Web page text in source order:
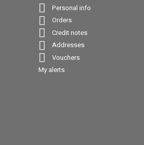
 Personal info
 Orders
 Credit notes
 Addresses

Vouchers
My alerts